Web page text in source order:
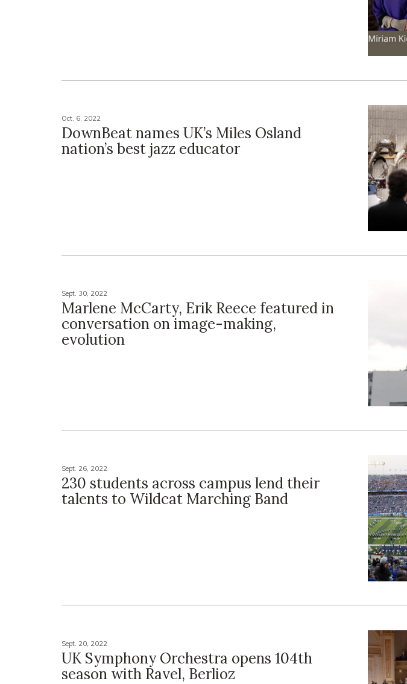
Oct. 6, 2022
DownBeat names UK’s Miles Osland
nation’s best jazz educator
Sept. 30, 2022
Marlene McCarty, Erik Reece featured in
conversation on image-making,
evolution
Sept. 26, 2022
230 students across campus lend their
talents to Wildcat Marching Band
Sept. 20, 2022
UK Symphony Orchestra opens 104th
season with Ravel, Berlioz